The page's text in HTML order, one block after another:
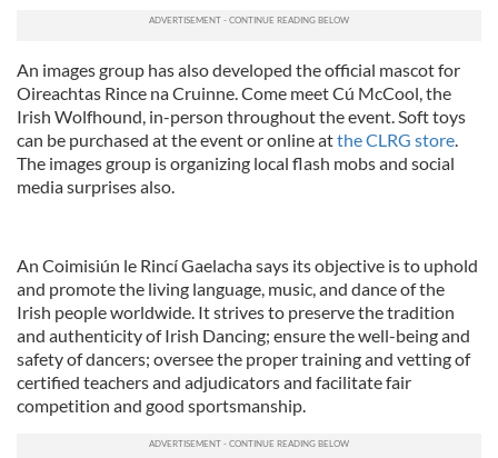
An images group has also developed the official mascot for
Oireachtas Rince na Cruinne. Come meet Cú McCool, the
Irish Wolfhound, in-person throughout the event. Soft toys
can be purchased at the event or online atthe CLRG store.
The images group is organizing local flash mobs and social
media surprises also.
An Coimisiún le Rincí Gaelacha says its objective is to uphold
and promote the living language, music, and dance of the
Irish people worldwide. It strives to preserve the tradition
and authenticity of Irish Dancing; ensure the well-being and
safety of dancers; oversee the proper training and vetting of
certified teachers and adjudicators and facilitate fair
competition and good sportsmanship.